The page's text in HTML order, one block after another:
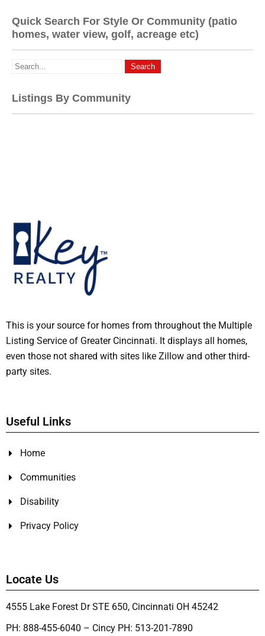
Quick Search For Style Or Community (patio
homes, water view, golf, acreage etc)
Listings By Community
This is your source for homes from throughout the Multiple
Listing Service of Greater Cincinnati. It displays all homes,
even those not shared with sites like Zillow and other third-
party sites.
Useful Links
Home
Communities
Disability
Privacy Policy
Locate Us
4555 Lake Forest Dr STE 650, Cincinnati OH 45242
PH: 888-455-6040 – Cincy PH: 513-201-7890